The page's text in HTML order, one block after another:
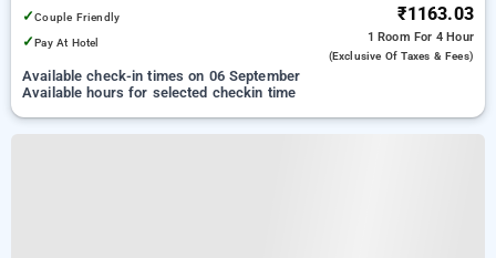
✓Couple Friendly
✓Pay At Hotel
₹1163.03
1 Room For 4 Hour
(exclusive Of Taxes & Fees)
Available check-in times on 06 September
Available hours for selected checkin time